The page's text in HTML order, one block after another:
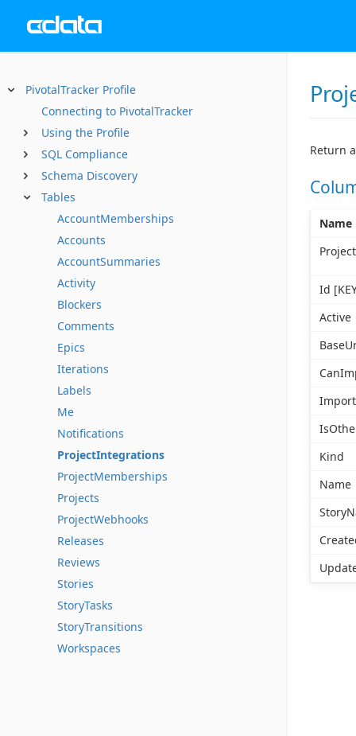
PivotalTracker Profile
Connecting to PivotalTracker
Using the Profile
SQL Compliance
Schema Discovery
Tables
AccountMemberships
Accounts
AccountSummaries
Activity
Blockers
Comments
Epics
Iterations
Labels
Me
Notifications
ProjectIntegrations
ProjectMemberships
Projects
ProjectWebhooks
Releases
Reviews
Stories
StoryTasks
StoryTransitions
Workspaces
Return
Name
Id
Active
Kind
Name